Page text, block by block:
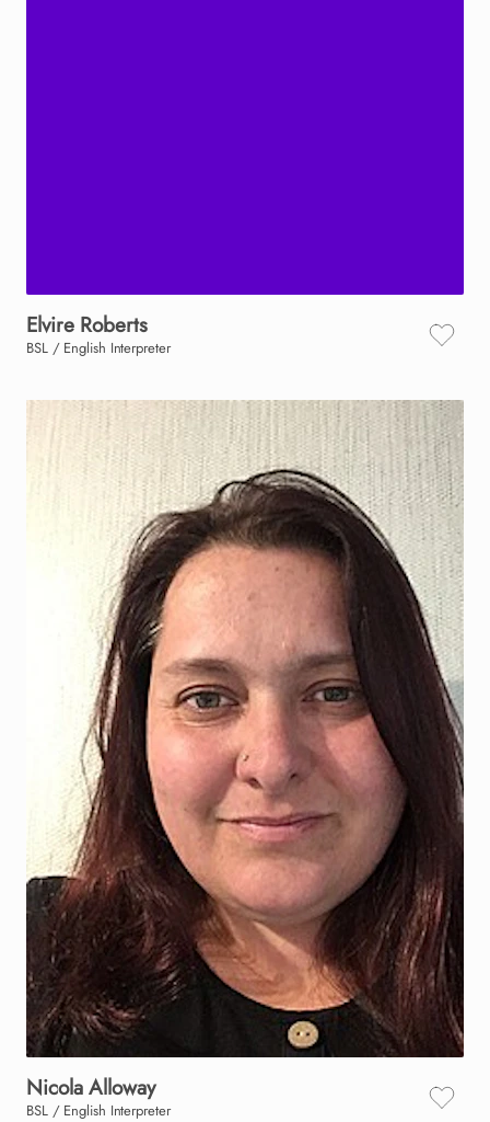
Elvire Roberts
BSL / English Interpreter
Nicola Alloway
BSL / English Interpreter